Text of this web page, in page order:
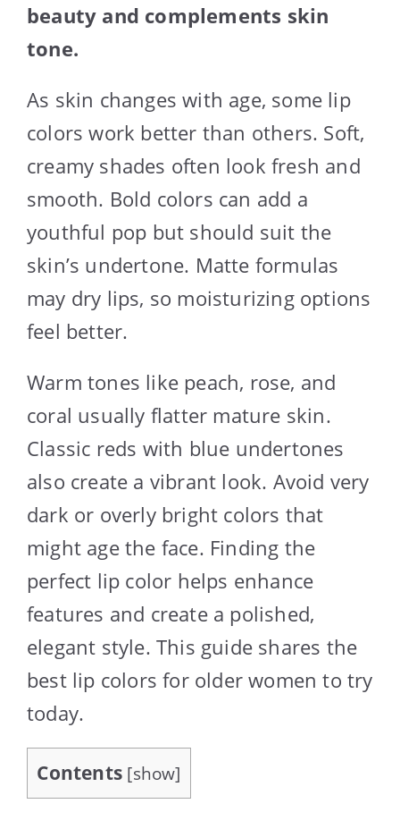
beauty and complements skin
tone.
As skin changes with age, some lip
colors work better than others. Soft,
creamy shades often look fresh and
smooth. Bold colors can add a
youthful pop but should suit the
skin’s undertone. Matte formulas
may dry lips, so moisturizing options
feel better.
Warm tones like peach, rose, and
coral usually flatter mature skin.
Classic reds with blue undertones
also create a vibrant look. Avoid very
dark or overly bright colors that
might age the face. Finding the
perfect lip color helps enhance
features and create a polished,
elegant style. This guide shares the
best lip colors for older women to try
today.
Contents [show]